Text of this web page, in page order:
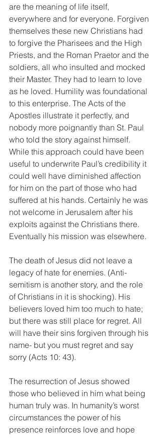
are the meaning of life itself,
everywhere and for everyone. Forgiven
themselves these new Christians had
to forgive the Pharisees and the High
Priests, and the Roman Praetor and the
soldiers, all who insulted and mocked
their Master. They had to learn to love
as he loved. Humility was foundational
to this enterprise. The Acts of the
Apostles illustrate it perfectly, and
nobody more poignantly than St. Paul
who told the story against himself.
While this approach could have been
useful to underwrite Paul’s credibility it
could well have diminished affection
for him on the part of those who had
suffered at his hands. Certainly he was
not welcome in Jerusalem after his
exploits against the Christians there.
Eventually his mission was elsewhere.
The death of Jesus did not leave a
legacy of hate for enemies. (Anti-
semitism is another story, and the role
of Christians in it is shocking). His
believers loved him too much to hate;
but there was still place for regret. All
will have their sins forgiven through his
name- but you must regret and say
sorry (Acts 10: 43).
The resurrection of Jesus showed
those who believed in him what being
human truly was. In humanity’s worst
circumstances the power of his
presence reinforces love and hope